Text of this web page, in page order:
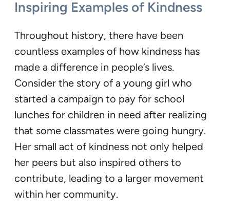
Inspiring Examples of Kindness
Throughout history, there have been
countless examples of how kindness has
made a difference in people’s lives.
Consider the story of a young girl who
started a campaign to pay for school
lunches for children in need after realizing
that some classmates were going hungry.
Her small act of kindness not only helped
her peers but also inspired others to
contribute, leading to a larger movement
within her community.